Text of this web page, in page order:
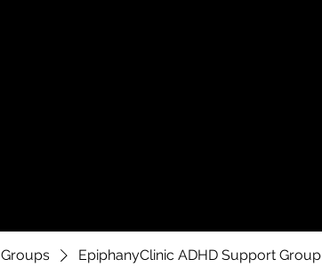
Groups EpiphanyClinic ADHD Support Group